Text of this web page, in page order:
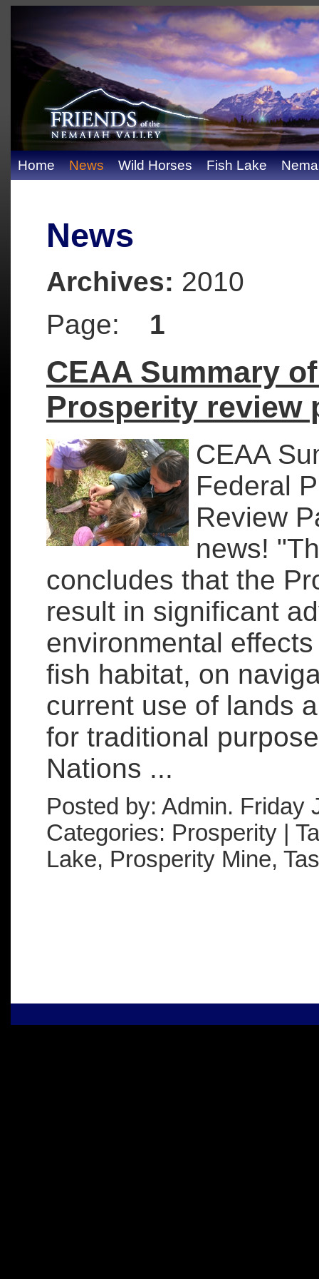
Home News Wild Horses Fish Lake
News
Archives: 2010
Page:
1
CEAA Summary
Prosperity review
CEAA
Federal
Review
news!
concludes that the
result in significant
environmental
fish habitat, on
current use of lands
for traditional
Nations ...
Posted by: Admin. Friday
Categories: Prosperity |
Lake, Prosperity Mine,